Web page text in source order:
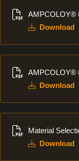
AMPCOLOY®
Download
AMPCOLOY®
Download
Material
Download